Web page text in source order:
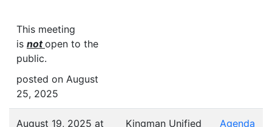
This meeting
is notopen to the
public.
posted on August
25, 2025
August 19, 2025 at
Kingman Unified
Agenda